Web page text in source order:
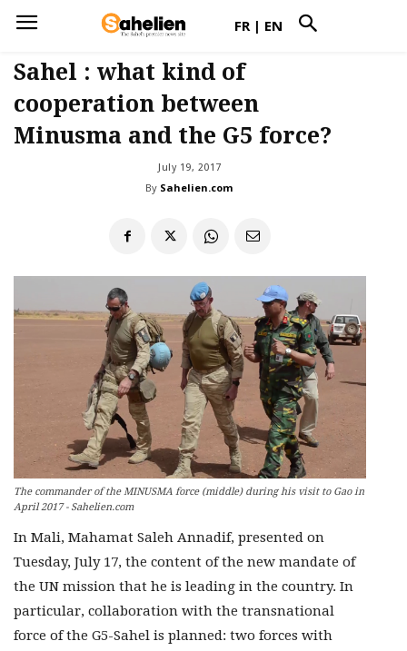
FR | EN
Sahel : what kind of
cooperation between
Minusma and the G5 force?
July 19, 2017
By Sahelien.com
The commander of the MINUSMA force (middle) during his visit to Gao in
April 2017 - Sahelien.com
In Mali, Mahamat Saleh Annadif, presented on
Tuesday, July 17, the content of the new mandate of
the UN mission that he is leading in the country. In
particular, collaboration with the transnational
force of the G5-Sahel is planned: two forces with